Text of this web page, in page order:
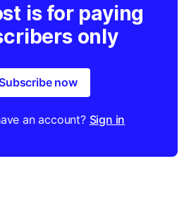
is for paying
only
Subscribe now
an account? Sign in